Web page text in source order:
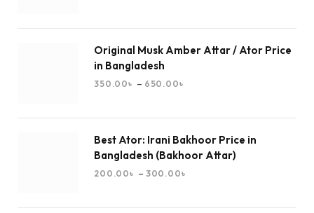
Original Musk Amber Attar / Ator Price
in Bangladesh
350.00৳ – 650.00৳
Best Ator: Irani Bakhoor Price in
Bangladesh (Bakhoor Attar)
200.00৳ – 300.00৳